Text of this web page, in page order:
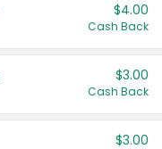
$4.00
Cash Back
$3.00
Cash Back
$3.00